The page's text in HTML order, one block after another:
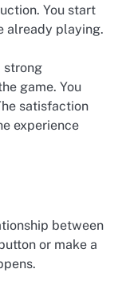
You start
already playing.
strong
game. You
satisfaction
experience
between
or make a